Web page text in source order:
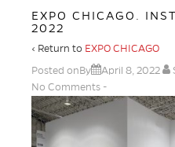
EXPO CHICAGO.
2022
‹ Return to EXPO CHICAGO
Posted onBy
April 8, 2022
No Comments